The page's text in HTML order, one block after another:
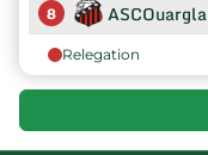
8 ASCOuargla
Relegation